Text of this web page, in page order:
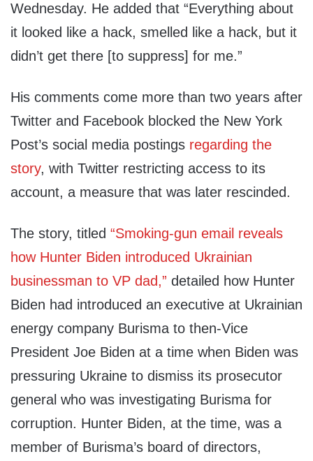
Wednesday. He added that “Everything about
it looked like a hack, smelled like a hack, but it
didn’t get there [to suppress] for me.”
His comments come more than two years after
Twitter and Facebook blocked the New York
Post’s social media postings regarding the
story, with Twitter restricting access to its
account, a measure that was later rescinded.
The story, titled “Smoking-gun email reveals
how Hunter Biden introduced Ukrainian
businessman to VP dad,” detailed how Hunter
Biden had introduced an executive at Ukrainian
energy company Burisma to then-Vice
President Joe Biden at a time when Biden was
pressuring Ukraine to dismiss its prosecutor
general who was investigating Burisma for
corruption. Hunter Biden, at the time, was a
member of Burisma’s board of directors,